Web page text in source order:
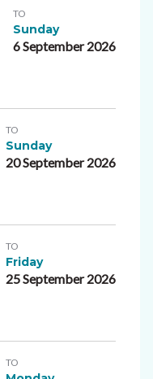
TO
Sunday
6 September 2026
TO
Sunday
20 September 2026
TO
Friday
25 September 2026
TO